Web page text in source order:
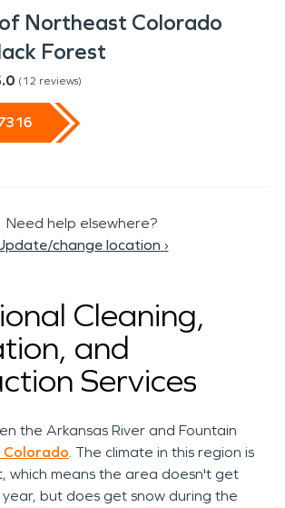
of Northeast Colorado
Forest
(12 reviews)
Need help elsewhere?
change location ›
Cleaning,
and
Services
the Arkansas River and Fountain
Colorado. The climate in this region is
which means the area doesn't get
but does get snow during the